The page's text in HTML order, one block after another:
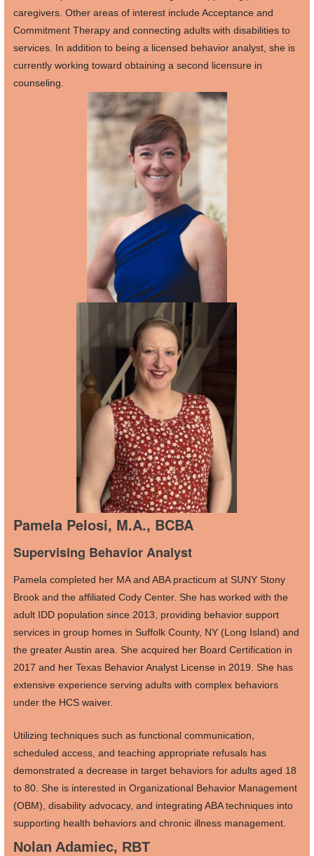
caregivers. Other areas of interest include Acceptance and
Commitment Therapy and connecting adults with disabilities to
services. In addition to being a licensed behavior analyst, she is
currently working toward obtaining a second licensure in
counseling.
Pamela Pelosi, M.A., BCBA
Supervising Behavior Analyst
Pamela completed her MA and ABA practicum at SUNY Stony
Brook and the affiliated Cody Center. She has worked with the
adult IDD population since 2013, providing behavior support
services in group homes in Suffolk County, NY (Long Island) and
the greater Austin area. She acquired her Board Certification in
2017 and her Texas Behavior Analyst License in 2019. She has
extensive experience serving adults with complex behaviors
under the HCS waiver.
Utilizing techniques such as functional communication,
scheduled access, and teaching appropriate refusals has
demonstrated a decrease in target behaviors for adults aged 18
to 80. She is interested in Organizational Behavior Management
(OBM), disability advocacy, and integrating ABA techniques into
supporting health behaviors and chronic illness management.
Nolan Adamiec, RBT